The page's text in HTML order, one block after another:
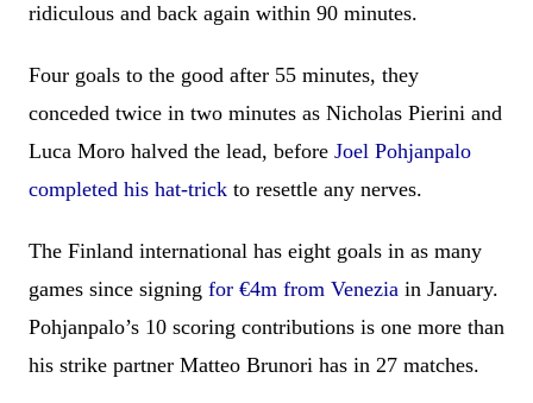
ridiculous and back again within 90 minutes.
Four goals to the good after 55 minutes, they
conceded twice in two minutes as Nicholas Pierini and
Luca Moro halved the lead, before Joel Pohjanpalo
completed his hat-trick to resettle any nerves.
The Finland international has eight goals in as many
games since signing for €4m from Venezia in January.
Pohjanpalo’s 10 scoring contributions is one more than
his strike partner Matteo Brunori has in 27 matches.